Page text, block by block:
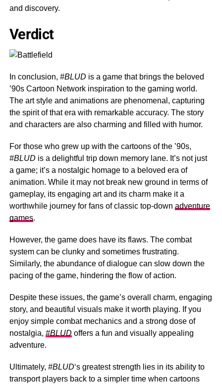
and discovery.
Verdict
In conclusion, #BLUD is a game that brings the beloved
’90s Cartoon Network inspiration to the gaming world.
The art style and animations are phenomenal, capturing
the spirit of that era with remarkable accuracy. The story
and characters are also charming and filled with humor.
For those who grew up with the cartoons of the ’90s,
#BLUD is a delightful trip down memory lane. It’s not just
a game; it’s a nostalgic homage to a beloved era of
animation. While it may not break new ground in terms of
gameplay, its engaging art and its charm make it a
worthwhile journey for fans of classic top-down adventure
games.
However, the game does have its flaws. The combat
system can be clunky and sometimes frustrating.
Similarly, the abundance of dialogue can slow down the
pacing of the game, hindering the flow of action.
Despite these issues, the game’s overall charm, engaging
story, and beautiful visuals make it worth playing. If you
enjoy simple combat mechanics and a strong dose of
nostalgia, #BLUD offers a fun and visually appealing
adventure.
Ultimately, #BLUD‘s greatest strength lies in its ability to
transport players back to a simpler time when cartoons